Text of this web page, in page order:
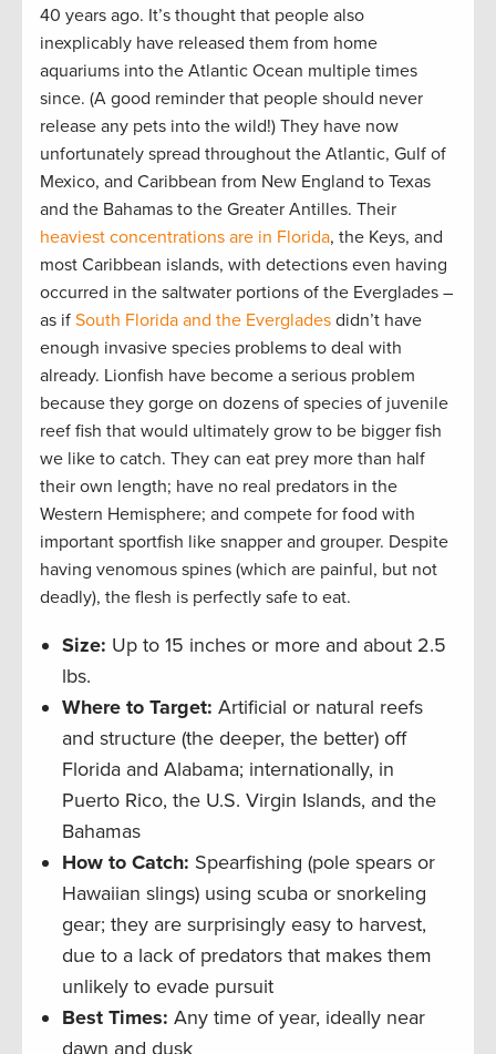
40 years ago. It’s thought that people also
inexplicably have released them from home
aquariums into the Atlantic Ocean multiple times
since. (A good reminder that people should never
release any pets into the wild!) They have now
unfortunately spread throughout the Atlantic, Gulf of
Mexico, and Caribbean from New England to Texas
and the Bahamas to the Greater Antilles. Their
heaviest concentrations are in Florida, the Keys, and
most Caribbean islands, with detections even having
occurred in the saltwater portions of the Everglades –
as if South Florida and the Everglades didn’t have
enough invasive species problems to deal with
already. Lionfish have become a serious problem
because they gorge on dozens of species of juvenile
reef fish that would ultimately grow to be bigger fish
we like to catch. They can eat prey more than half
their own length; have no real predators in the
Western Hemisphere; and compete for food with
important sportfish like snapper and grouper. Despite
having venomous spines (which are painful, but not
deadly), the flesh is perfectly safe to eat.
Size: Up to 15 inches or more and about 2.5
lbs.
Where to Target: Artificial or natural reefs
and structure (the deeper, the better) off
Florida and Alabama; internationally, in
Puerto Rico, the U.S. Virgin Islands, and the
Bahamas
How to Catch: Spearfishing (pole spears or
Hawaiian slings) using scuba or snorkeling
gear; they are surprisingly easy to harvest,
due to a lack of predators that makes them
unlikely to evade pursuit
Best Times: Any time of year, ideally near
dawn and dusk